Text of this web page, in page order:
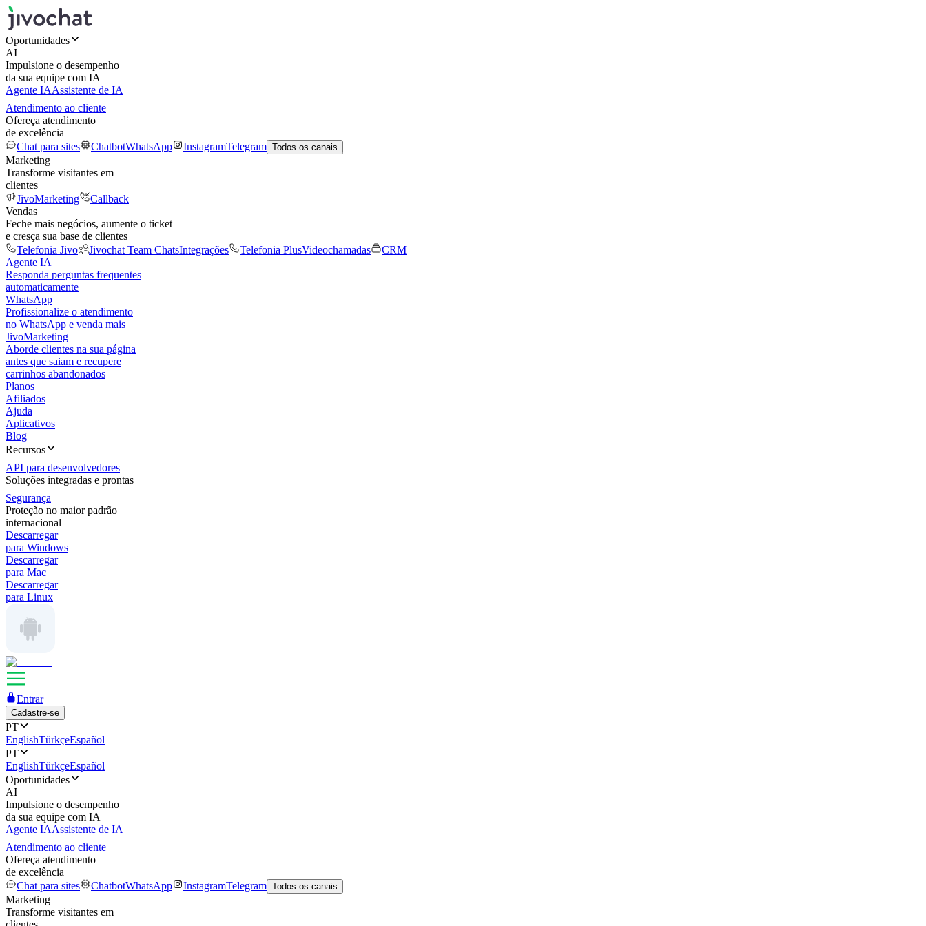
Oportunidades
AI
Impulsione o desempenho
da sua equipe com IA
Agente IAAssistente de IA
Atendimento ao cliente
Ofereça atendimento
de excelência
Chat para sites
ChatbotWhatsApp InstagramTelegram Todos os canais
Marketing
Transforme visitantes em
clientes
JivoMarketing
Callback
Vendas
Feche mais negócios, aumente o ticket
e cresça sua base de clientes
Telefonia Jivo
Jivochat Team ChatsIntegrações Telefonia PlusVideochamadas
CRM
Agente IA
Responda perguntas frequentes
automaticamente
WhatsApp
Profissionalize o atendimento
no WhatsApp e venda mais
JivoMarketing
Aborde clientes na sua página
antes que saiam e recupere
carrinhos abandonados
Planos
Afiliados
Ajuda
Aplicativos
Blog
Recursos
API para desenvolvedores
Soluções integradas e prontas
Segurança
Proteção no maior padrão
internacional
Descarregar
para Windows
Descarregar
para Mac
Descarregar
para Linux
Entrar
Cadastre-se
PT
EnglishTürkçeEspañol
PT
EnglishTürkçeEspañol
Oportunidades
AI
Impulsione o desempenho
da sua equipe com IA
Agente IAAssistente de IA
Atendimento ao cliente
Ofereça atendimento
de excelência
Chat para sites
ChatbotWhatsApp InstagramTelegram Todos os canais
Marketing
Transforme visitantes em